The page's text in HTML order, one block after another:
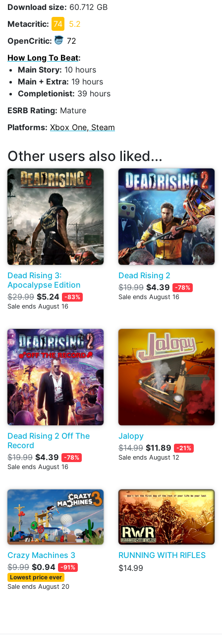
Download size: 60.712 GB
Metacritic: 74
5.2
OpenCritic:
72
How Long To Beat:
Main Story: 10 hours
Main + Extra: 19 hours
Completionist: 39 hours
ESRB Rating: Mature
Platforms: Xbox One, Steam
Other users also liked...
Dead Rising 3:
Apocalypse Edition
$29.99 $5.24
-83%
Sale ends August 16
Dead Rising 2
$19.99 $4.39
-78%
Sale ends August 16
Dead Rising 2 Off The
Record
$19.99 $4.39
-78%
Sale ends August 16
Jalopy
$14.99 $11.89
-21%
Sale ends August 12
Crazy Machines 3
$9.99 $0.94
-91%
Lowest price ever
Sale ends August 20
RUNNING WITH RIFLES
$14.99